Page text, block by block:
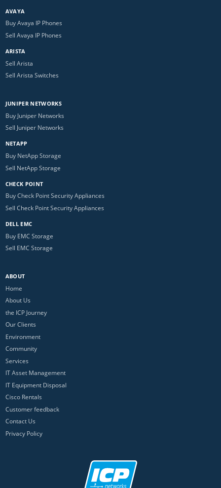
AVAYA
Buy Avaya IP Phones
Sell Avaya IP Phones
ARISTA
Sell Arista
Sell Arista Switches
JUNIPER NETWORKS
Buy Juniper Networks
Sell Juniper Networks
NETAPP
Buy NetApp Storage
Sell NetApp Storage
CHECK POINT
Buy Check Point Security Appliances
Sell Check Point Security Appliances
DELL EMC
Buy EMC Storage
Sell EMC Storage
ABOUT
Home
About Us
the ICP Journey
Our Clients
Environment
Community
Services
IT Asset Management
IT Equipment Disposal
Cisco Rentals
Customer feedback
Contact Us
Privacy Policy